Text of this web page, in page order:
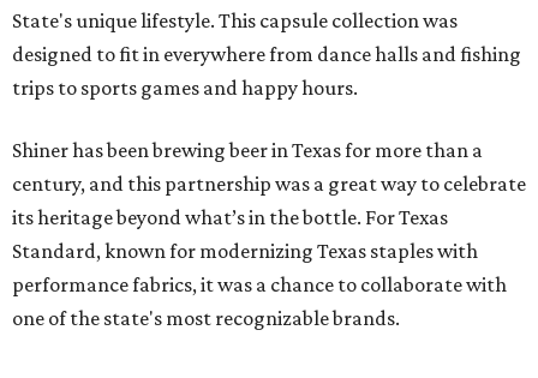
State's unique lifestyle. This capsule collection was
designed to fit in everywhere from dance halls and fishing
trips to sports games and happy hours.
Shiner has been brewing beer in Texas for more than a
century, and this partnership was a great way to celebrate
its heritage beyond what’s in the bottle. For Texas
Standard, known for modernizing Texas staples with
performance fabrics, it was a chance to collaborate with
one of the state's most recognizable brands.